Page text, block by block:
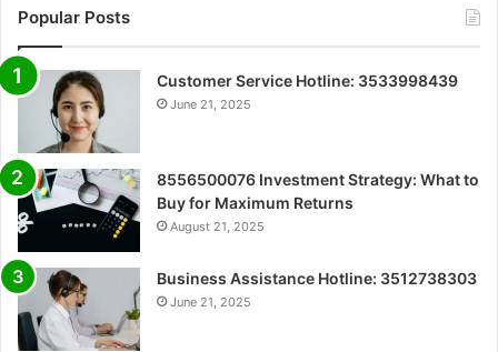
Popular Posts
Customer Service Hotline: 3533998439
June 21, 2025
8556500076 Investment Strategy: What to
Buy for Maximum Returns
August 21, 2025
Business Assistance Hotline: 3512738303
June 21, 2025